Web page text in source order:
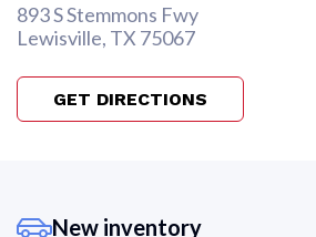
893 S Stemmons Fwy
Lewisville, TX 75067
GET DIRECTIONS
New inventory